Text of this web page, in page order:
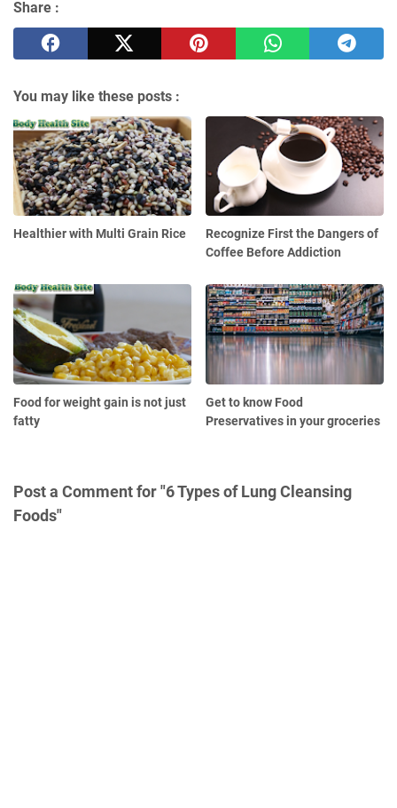
Share :
You may like these posts :
Healthier with Multi Grain Rice
Recognize First the Dangers of
Coffee Before Addiction
Food for weight gain is not just
fatty
Get to know Food
Preservatives in your groceries
Post a Comment for "6 Types of Lung Cleansing
Foods"